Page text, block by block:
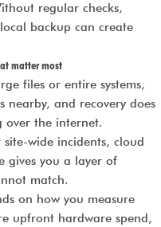
regular checks,
backup can create
matter most
files or entire systems,
nearby, and recovery does
over the internet.
wide incidents, cloud
gives you a layer of
match.
on how you measure
upfront hardware spend,